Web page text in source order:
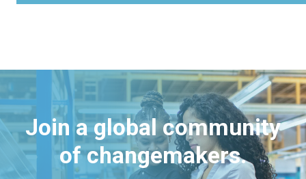
Join a global community
of changemakers.